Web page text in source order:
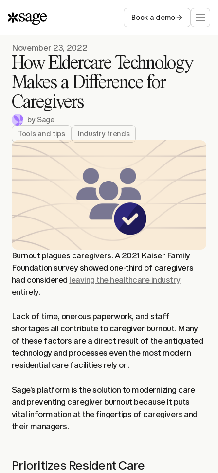
Who we serve
Capabilities
Resources
Company
Book a demo
November 23, 2022
How Eldercare Technology
Makes a Difference for
Caregivers
by Sage
Tools and tips
Industry trends
Burnout plagues caregivers. A 2021 Kaiser Family
Foundation survey showed one-third of caregivers
had considered leaving the healthcare industry
entirely.
Lack of time, onerous paperwork, and staff
shortages all contribute to caregiver burnout. Many
of these factors are a direct result of the antiquated
technology and processes even the most modern
residential care facilities rely on.
Sage’s platform is the solution to modernizing care
and preventing caregiver burnout because it puts
vital information at the fingertips of caregivers and
their managers.
Prioritizes Resident Care